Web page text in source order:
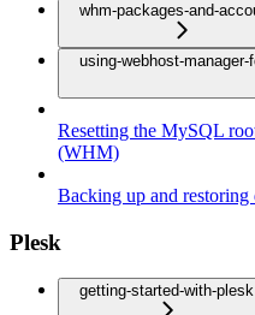
whm-packages-and-
using-webhost-
Resetting the MySQL
(WHM)
Backing up and
Plesk
getting-started-with-plesk